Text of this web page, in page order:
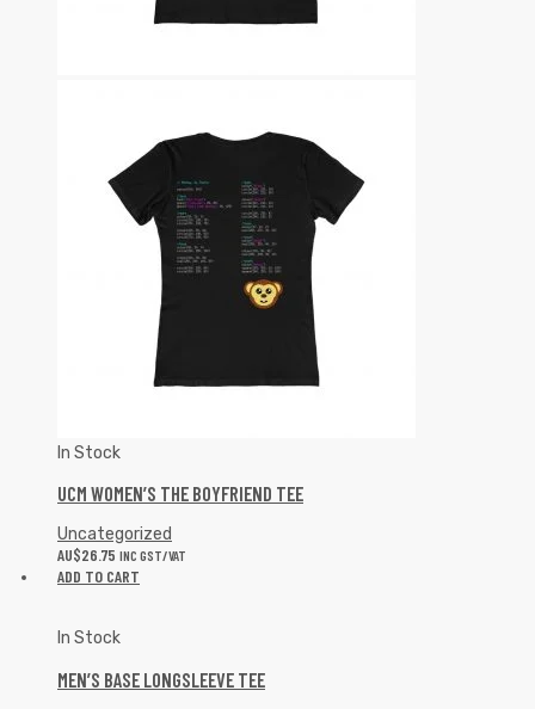
In Stock
UCM WOMEN’S THE BOYFRIEND TEE
Uncategorized
AU$26.75 INC GST/VAT
ADD TO CART
In Stock
MEN’S BASE LONGSLEEVE TEE